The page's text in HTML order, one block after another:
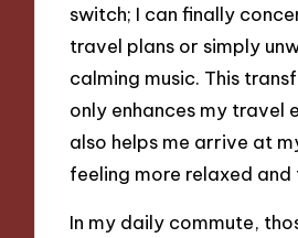
switch; I can finally
travel plans or simply
calming music. This
only enhances my travel
also helps me arrive at
feeling more relaxed and
In my daily commute,